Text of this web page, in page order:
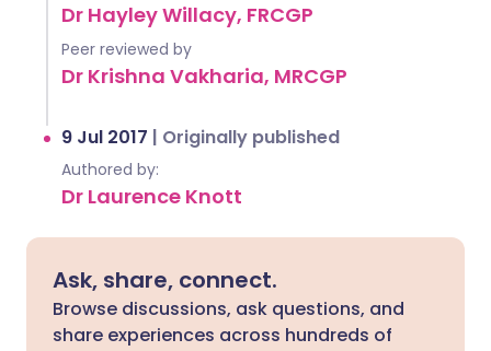
Dr Hayley Willacy, FRCGP
Peer reviewed by
Dr Krishna Vakharia, MRCGP
9 Jul 2017 | Originally published
Authored by:
Dr Laurence Knott
Ask, share, connect.
Browse discussions, ask questions, and
share experiences across hundreds of